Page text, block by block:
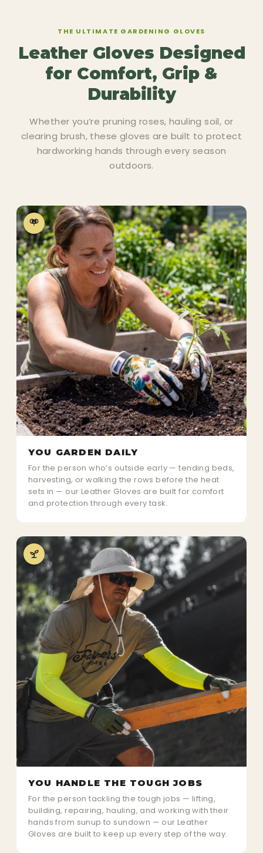
THE ULTIMATE GARDENING GLOVES
Leather Gloves Designed
for Comfort, Grip &
Durability
Whether you’re pruning roses, hauling soil, or
clearing brush, these gloves are built to protect
hardworking hands through every season
outdoors.
YOU GARDEN DAILY
For the person who’s outside early — tending beds,
harvesting, or walking the rows before the heat
sets in — our Leather Gloves are built for comfort
and protection through every task.
YOU HANDLE THE TOUGH JOBS
For the person tackling the tough jobs — lifting,
building, repairing, hauling, and working with their
hands from sunup to sundown — our Leather
Gloves are built to keep up every step of the way.